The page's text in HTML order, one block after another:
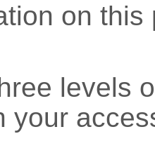
on
levels
your